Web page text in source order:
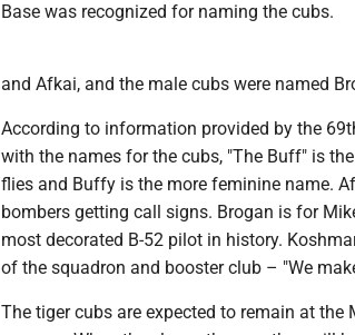
Base was recognized for naming the cubs.
and Afkai, and the male cubs were named
According to information provided by the
with the names for the cubs, "The Buff" is
flies and Buffy is the more feminine name.
bombers getting call signs. Brogan is for
most decorated B-52 pilot in history.
of the squadron and booster club – "We
The tiger cubs are expected to remain at